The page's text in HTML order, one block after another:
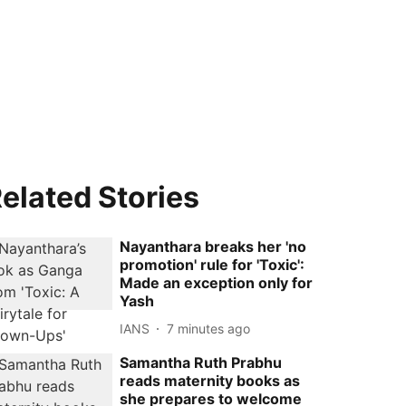
Stories
Nayanthara breaks her 'no
promotion' rule for 'Toxic':
Made an exception only for
Yash
IANS 7 minutes ago
Samantha Ruth Prabhu
reads maternity books as
she prepares to welcome